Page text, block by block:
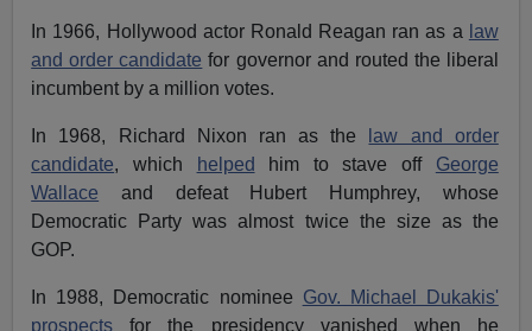
In 1966, Hollywood actor Ronald Reagan ran as a law
and order candidate for governor and routed the liberal
incumbent by a million votes.
In 1968, Richard Nixon ran as the
law and order
candidate, which helped him to stave off George
Wallace and defeat Hubert Humphrey, whose
Democratic Party was almost twice the size as the
GOP.
In 1988, Democratic nominee Gov. Michael Dukakis'
prospects for the presidency vanished when he